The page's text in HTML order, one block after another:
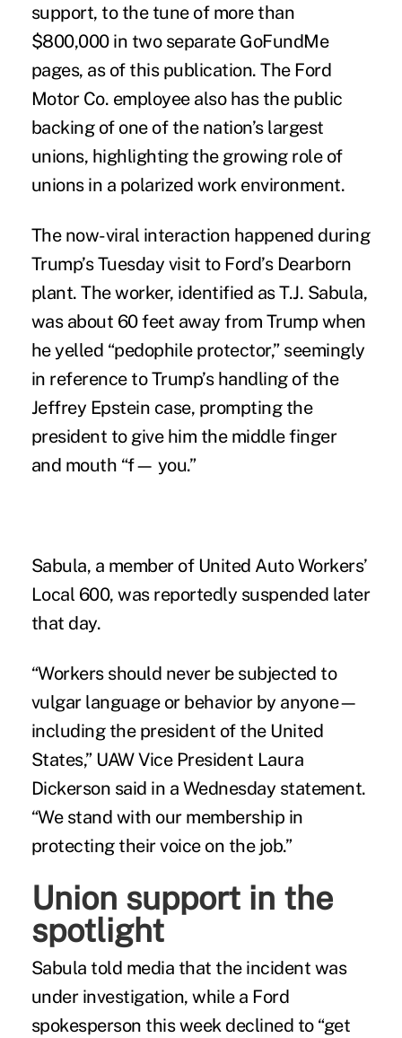
support, to the tune of more than
$800,000in two separate GoFundMe
pages, as of this publication. The Ford
Motor Co. employee also has the public
backing of one of the nation’s largest
unions, highlighting the growing role of
unions in a polarized work environment.
The now-viral interaction happened during
Trump’s Tuesday visit to Ford’s Dearborn
plant. The worker, identified as T.J. Sabula,
was about 60 feet away from Trump when
he yelled “pedophile protector,” seemingly
in reference to Trump’s handling of the
Jeffrey Epstein case, prompting the
president to give him the middle finger
and mouth “f— you.”
Sabula, a member of United Auto Workers’
Local 600, was reportedly suspended later
that day.
“Workers should never be subjected to
vulgar language or behavior by anyone—
including the president of the United
States,” UAW Vice President Laura
Dickerson said in a Wednesday statement.
“We stand with our membership in
protecting their voice on the job.”
Union support in the
spotlight
Sabula told media that the incident was
under investigation, while a Ford
spokesperson this week declined to “get